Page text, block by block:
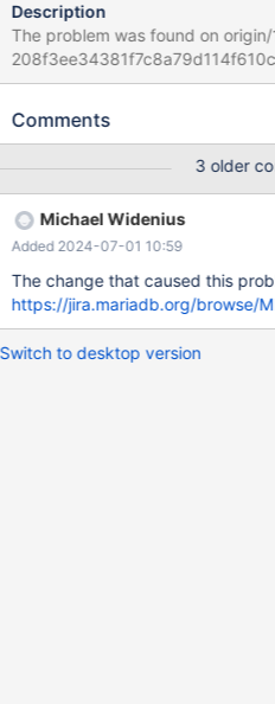
Description
The problem was found on origin/10.6-MDEV-33508
21T11:35:06+02:00 Per Marko the official 10.6 would suffer from
data. 2. 33 "worker" run concurrent some DML mix 3. Some RQG
pluto:/data/results/1708610110/HANG1/
02-22T16:08:28) 9 workers active, the other have disconnected
They all run some INSERT IGNORE
1797 (2024-02-22T16:12:39) 9 workers
same
Comments
3 older
Michael Widenius
Added 2024-07-01 10:59
The change that caused this
https://jira.mariadb.org/browse/
Switch to desktop version